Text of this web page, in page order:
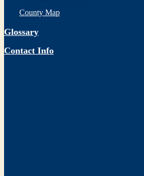
County Map
Glossary
Contact Info